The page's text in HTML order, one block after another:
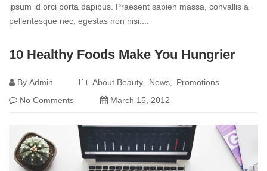
ipsum id orci porta dapibus. Praesent sapien massa, convallis a
pellentesque nec, egestas non nisi....
more
10 Healthy Foods Make You Hungrier
By Admin About Beauty News
Promotions
No Comments
March 15, 2012